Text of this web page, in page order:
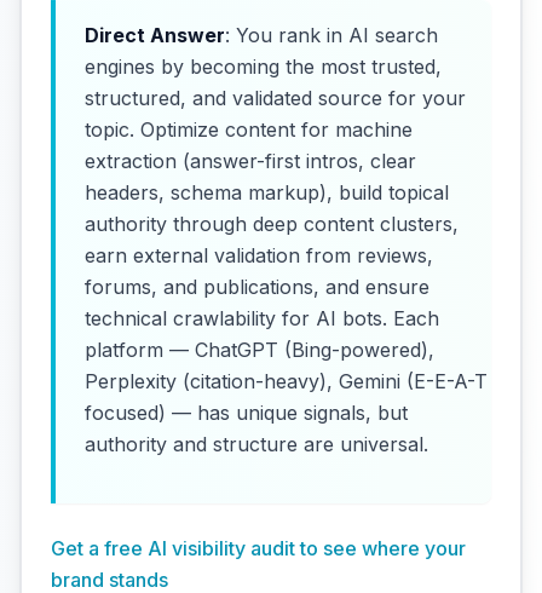
Direct Answer: You rank in AI search
engines by becoming the most trusted,
structured, and validated source for your
topic. Optimize content for machine
extraction (answer-first intros, clear
headers, schema markup), build topical
authority through deep content clusters,
earn external validation from reviews,
forums, and publications, and ensure
technical crawlability for AI bots. Each
platform — ChatGPT (Bing-powered),
Perplexity (citation-heavy), Gemini (E-E-A-T
focused) — has unique signals, but
authority and structure are universal.
Get a free AI visibility audit to see where your
brand stands